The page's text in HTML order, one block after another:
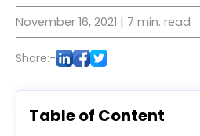
November 16, 2021 | 7 min. read
Share:-
Table of Content